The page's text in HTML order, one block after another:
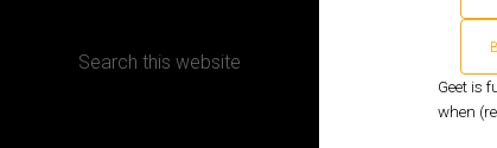
Geet is
when